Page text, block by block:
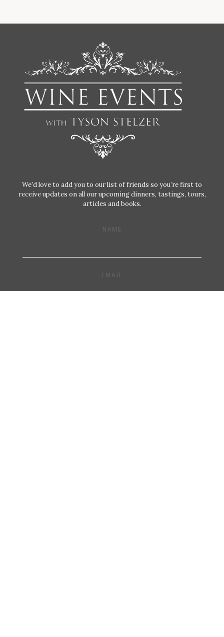
We'd love to add you to our list of friends so you’re first to
receive updates on all our upcoming dinners, tastings, tours,
articles and books.
NAME
EMAIL